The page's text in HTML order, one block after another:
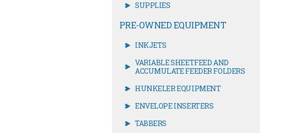
SUPPLIES
PRE-OWNED EQUIPMENT
INKJETS
VARIABLE SHEETFEED AND
ACCUMULATE FEEDER FOLDERS
HUNKELER EQUIPMENT
ENVELOPE INSERTERS
TABBERS